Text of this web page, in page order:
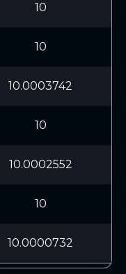
10
10
10.0003742
10
10.0002552
10
10.0000732